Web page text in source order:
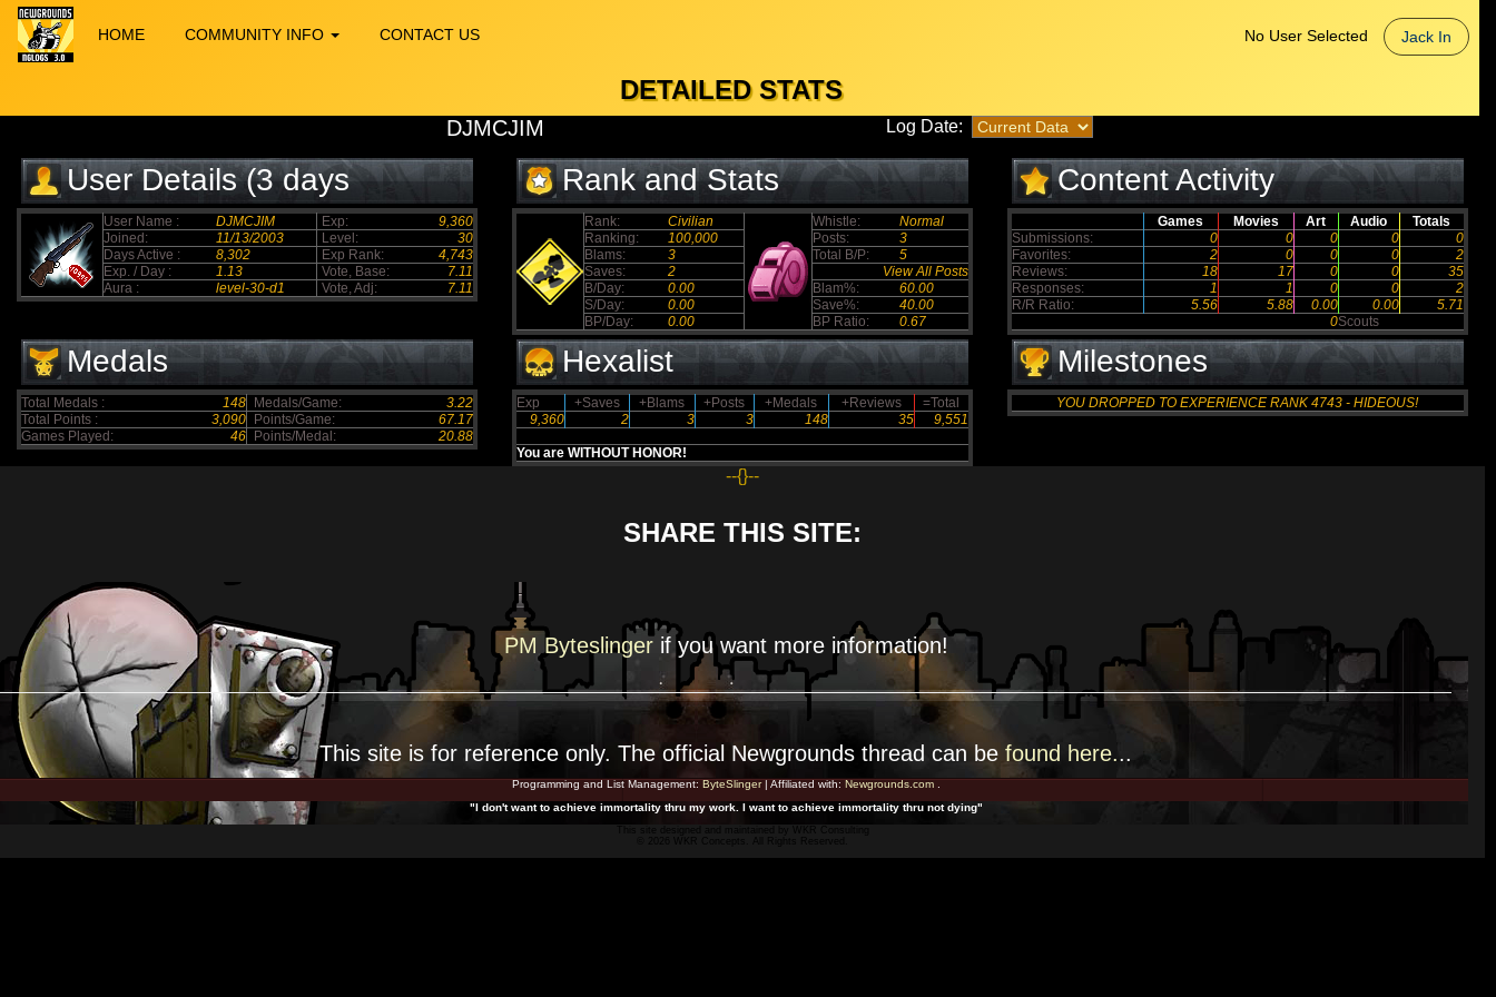
HOME COMMUNITY INFO CONTACT US No User Selected Jack In
DETAILED STATS
DJMCJIM Log Date:
User Details (3 days
elapsed)
User Name : DJMCJIM Exp:
9,360
Joined:
11/13/2003 Level:
30
Days Active :
8,302 Exp Rank:
4,743
Exp. / Day :
1.13 Vote, Base:
7.11
Aura :
level-30-d1 Vote, Adj: 7.11
Rank and Stats
Rank: Civilian Whistle:
Normal
Ranking:
100,000 Posts:
3
Blams:
3 Total B/P:
5
Saves:
2
View All Posts
B/Day:
0.00 Blam%:
60.00
S/Day:
0.00 Save%:
40.00
BP/Day:
0.00 BP Ratio: 0.67
Content Activity
Games Movies Art Audio
Totals
Submissions:
0 0 0 0
0
Favorites:
2 0 0 0
2
Reviews:
18 17 0 0
35
Responses:
1 1 0 0
2
R/R Ratio:
5.56 5.88 0.00 0.00
5.71
0Scouts
Medals
Total Medals : 148 Medals/Game:
3.22
Total Points :
3,090 Points/Game:
67.17
Games Played:
46 Points/Medal: 20.88
Hexalist
Exp +Saves +Blams +Posts +Medals +Reviews
=Total
9,360
2 3 3 148 35 9,551
You are WITHOUT HONOR!
Milestones
YOU DROPPED TO EXPERIENCE RANK 4743 - HIDEOUS!
--{}--
SHARE THIS SITE:
PM Byteslinger if you want more information!
This site is for reference only. The official Newgrounds thread can be found here...
Programming and List Management: ByteSlinger| Affiliated with: Newgrounds.com.
"I don't want to achieve immortality thru my work. I want to achieve immortality thru not dying"
WKR Consulting
© 2026 WKR Concepts. All Rights Reserved.